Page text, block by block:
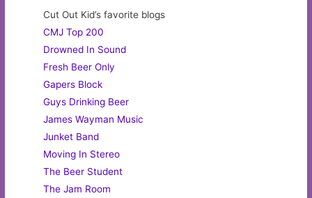
Cut Out Kid’s favorite blogs
CMJ Top 200
Drowned In Sound
Fresh Beer Only
Gapers Block
Guys Drinking Beer
James Wayman Music
Junket Band
Moving In Stereo
The Beer Student
The Jam Room